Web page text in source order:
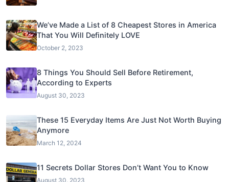
We’ve Made a List of 8 Cheapest Stores in America
That You Will Definitely LOVE
October 2, 2023
8 Things You Should Sell Before Retirement,
According to Experts
August 30, 2023
These 15 Everyday Items Are Just Not Worth Buying
Anymore
March 12, 2024
11 Secrets Dollar Stores Don’t Want You to Know
August 30, 2023